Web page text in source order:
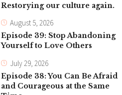
Restorying our culture again.
August 5, 2026
Episode 39: Stop Abandoning
Yourself to Love Others
July 29, 2026
Episode 38: You Can Be Afraid
and Courageous at the Same